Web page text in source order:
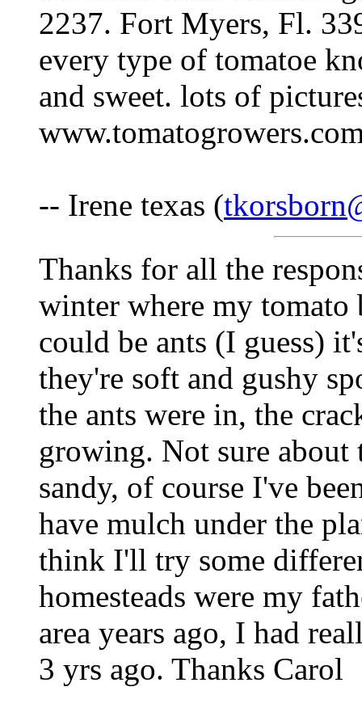
2237. Fort Myers, Fl.
every type of tomatoe
and sweet. lots of
-- Irene texas (
Thanks for all the
winter where my tomato
could be ants (I guess)
they're soft and gushy
the ants were in, the
growing. Not sure
sandy, of course I've
have mulch under the
think I'll try some
homesteads were my
area years ago, I had
3 yrs ago. Thanks Carol